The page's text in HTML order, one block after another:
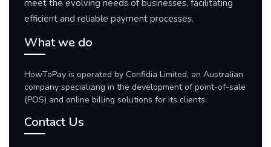
meet the evolving needs of businesses, facilitating
efficient and reliable payment processes.
What we do
HowToPay is operated by Confidia Limited, an Australian
company specializing in the development of point-of-sale
(POS) and online billing solutions for its clients.
Contact Us